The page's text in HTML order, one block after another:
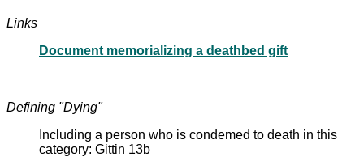
Links
Document memorializing a deathbed gift
Defining "Dying"
Including a person who is condemed to death in this
category: Gittin 13b